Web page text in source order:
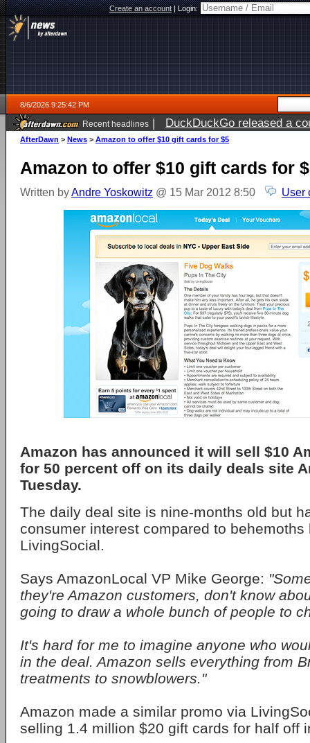
Create an account|Login:
8/6/2026 9:25:42 PM
Recent headlines | DuckDuckGo released a
ago
AfterDawn > News > Amazon to offer $10 gift cards for $5
Amazon to offer $10 gift cards for
Written byAndre Yoskowitz @ 15 Mar 2012 8:50 User
Amazon has announced it will sell $10
for 50 percent off on its daily deals site
Tuesday.
The daily deal site is nine-months old but
consumer interest compared to behemoths
LivingSocial.
Says AmazonLocal VP Mike George:
they're Amazon customers, don't know
going to draw a whole bunch of people to
It's hard for me to imagine anyone who
in the deal. Amazon sells everything from
treatments to snowblowers."
Amazon made a similar promo via
selling 1.4 million $20 gift cards for half off